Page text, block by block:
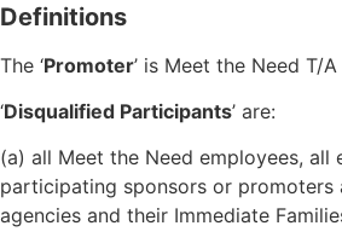
Definitions
The ‘Promoter’ is Meet the Need T/
‘Disqualified Participants’ are:
(a) all Meet the Need employees, all
participating sponsors or promoters
agencies and their Immediate